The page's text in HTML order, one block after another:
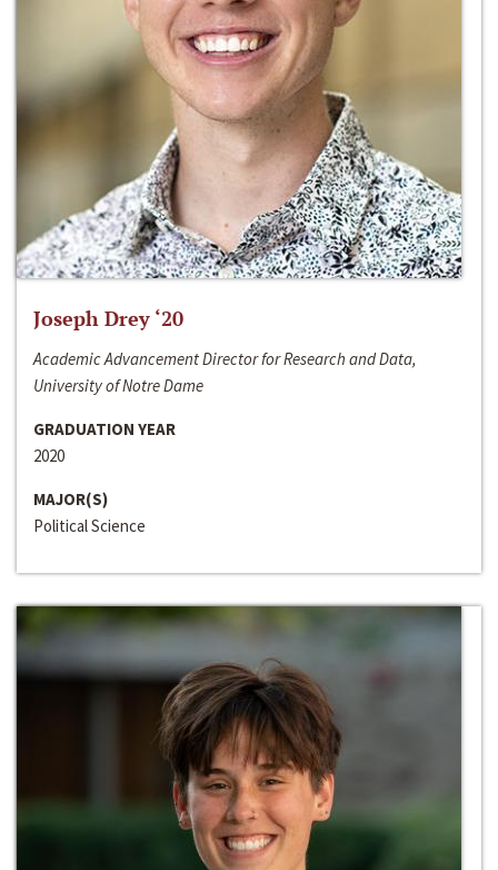
Joseph Drey ‘20
Academic Advancement Director for Research and Data,
University of Notre Dame
GRADUATION YEAR
2020
MAJOR(S)
Political Science